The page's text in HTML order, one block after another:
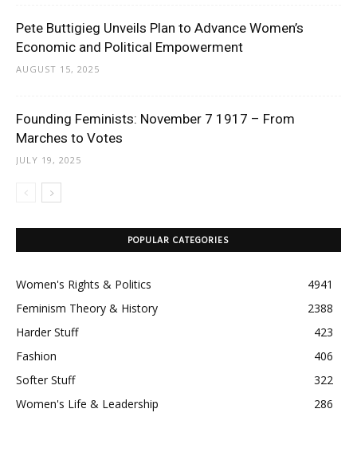
Pete Buttigieg Unveils Plan to Advance Women’s
Economic and Political Empowerment
AUGUST 15, 2025
Founding Feminists: November 7 1917 – From
Marches to Votes
JULY 19, 2025
POPULAR CATEGORIES
Women's Rights & Politics
4941
Feminism Theory & History
2388
Harder Stuff
423
Fashion
406
Softer Stuff
322
Women's Life & Leadership
286